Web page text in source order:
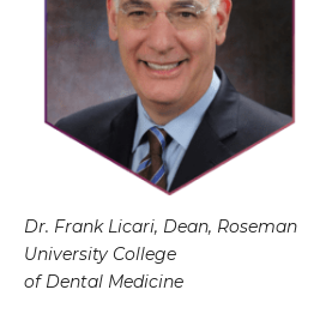
Dr. Frank Licari, Dean, Roseman
University College
of Dental Medicine